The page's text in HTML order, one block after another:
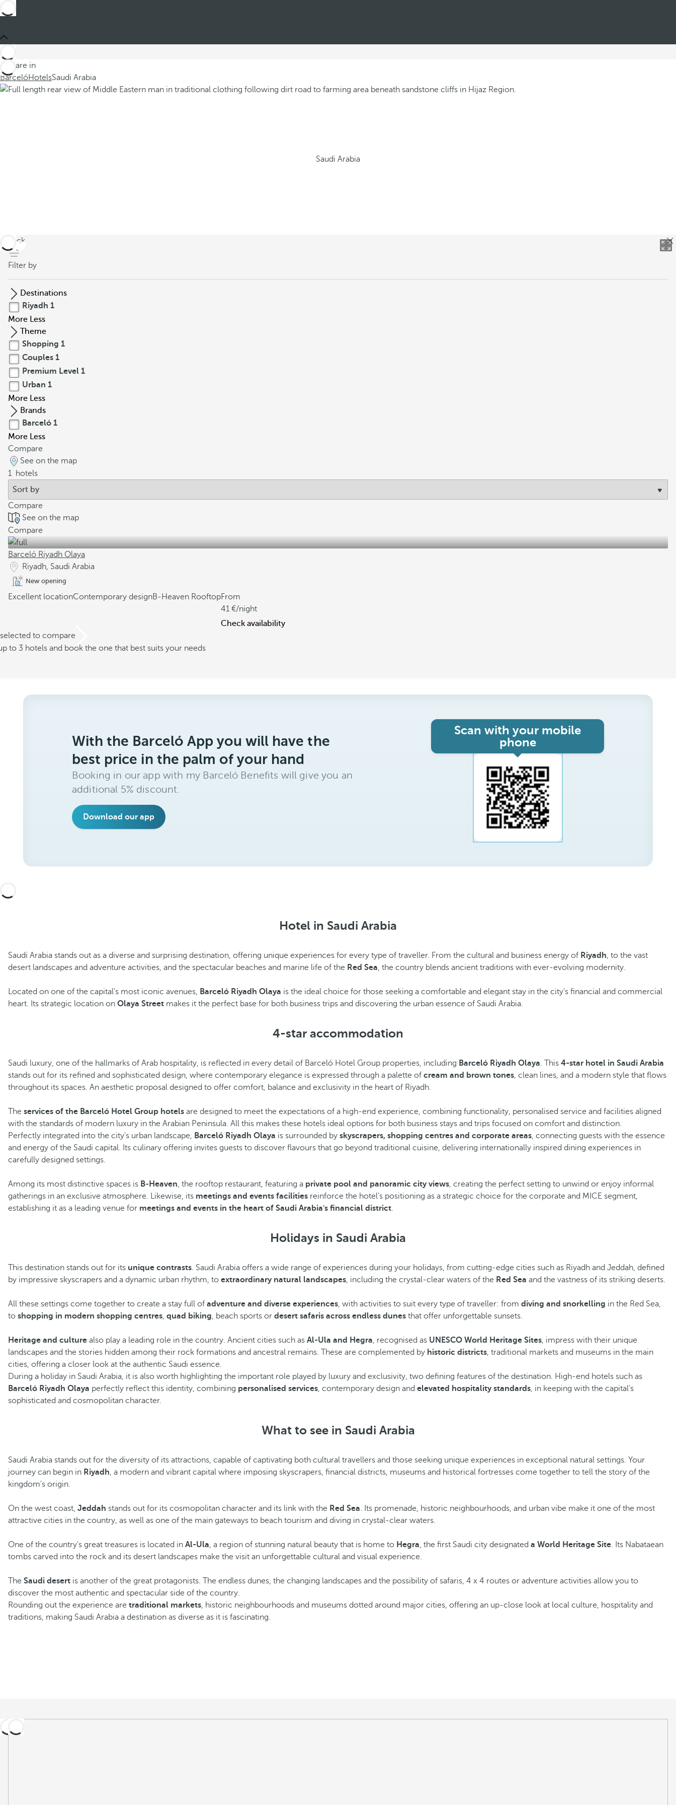
You are in
BarcelóHotelsSaudi Arabia
Saudi Arabia
back
Filter by
Destinations
Riyadh 1
More Less
Theme
Shopping 1
Couples 1
Premium Level 1
Urban 1
More Less
Brands
Barceló 1
More Less
Compare
See on the map
1 hotels
Compare
See on the map
Compare
Barceló Riyadh Olaya
Riyadh, Saudi Arabia
New opening
Excellent locationContemporary designB-Heaven RooftopFrom
41
/night
Check availability
to compare
to 3 hotels and book the one that best suits your needs
With the Barceló App you will have the
best price in the palm of your hand
Booking in our app with my Barceló Benefits will give you an
additional 5% discount.
Download our app
Scan with your mobile
phone
Hotel in Saudi Arabia
Saudi Arabia stands out as a diverse and surprising destination, offering unique experiences for every type of traveller. From the cultural and business energy of Riyadh, to the vast
desert landscapes and adventure activities, and the spectacular beaches and marine life of the Red Sea, the country blends ancient traditions with ever-evolving modernity.
Located on one of the capital's most iconic avenues, Barceló Riyadh Olaya is the ideal choice for those seeking a comfortable and elegant stay in the city's financial and commercial
heart. Its strategic location on Olaya Street makes it the perfect base for both business trips and discovering the urban essence of Saudi Arabia.
4-star accommodation
Saudi luxury, one of the hallmarks of Arab hospitality, is reflected in every detail of Barceló Hotel Group properties, including Barceló Riyadh Olaya. This 4-star hotel in Saudi Arabia
stands out for its refined and sophisticated design, where contemporary elegance is expressed through a palette of cream and brown tones, clean lines, and a modern style that flows
throughout its spaces. An aesthetic proposal designed to offer comfort, balance and exclusivity in the heart of Riyadh.
The services of the Barceló Hotel Group hotels are designed to meet the expectations of a high-end experience, combining functionality, personalised service and facilities aligned
with the standards of modern luxury in the Arabian Peninsula. All this makes these hotels ideal options for both business stays and trips focused on comfort and distinction.
Perfectly integrated into the city's urban landscape, Barceló Riyadh Olaya is surrounded by skyscrapers, shopping centres and corporate areas, connecting guests with the essence
and energy of the Saudi capital. Its culinary offering invites guests to discover flavours that go beyond traditional cuisine, delivering internationally inspired dining experiences in
carefully designed settings.
Among its most distinctive spaces is B‑Heaven, the rooftop restaurant, featuring a private pool and panoramic city views, creating the perfect setting to unwind or enjoy informal
gatherings in an exclusive atmosphere. Likewise, its meetings and events facilities reinforce the hotel's positioning as a strategic choice for the corporate and MICE segment,
establishing it as a leading venue for meetings and events in the heart of Saudi Arabia's financial district.
Holidays in Saudi Arabia
This destination stands out for its unique contrasts. Saudi Arabia offers a wide range of experiences during your holidays, from cutting-edge cities such as Riyadh and Jeddah, defined
by impressive skyscrapers and a dynamic urban rhythm, to extraordinary natural landscapes, including the crystal-clear waters of the Red Sea and the vastness of its striking deserts.
All these settings come together to create a stay full of adventure and diverse experiences, with activities to suit every type of traveller: from diving and snorkelling in the Red Sea,
to shopping in modern shopping centres, quad biking, beach sports or desert safaris across endless dunes that offer unforgettable sunsets.
Heritage and culture also play a leading role in the country. Ancient cities such as Al-Ula and Hegra, recognised as UNESCO World Heritage Sites, impress with their unique
landscapes and the stories hidden among their rock formations and ancestral remains. These are complemented by historic districts, traditional markets and museums in the main
cities, offering a closer look at the authentic Saudi essence.
During a holiday in Saudi Arabia, it is also worth highlighting the important role played by luxury and exclusivity, two defining features of the destination. High-end hotels such as
Barceló Riyadh Olaya perfectly reflect this identity, combining personalised services, contemporary design and elevated hospitality standards, in keeping with the capital's
sophisticated and cosmopolitan character.
What to see in Saudi Arabia
Saudi Arabia stands out for the diversity of its attractions, capable of captivating both cultural travellers and those seeking unique experiences in exceptional natural settings. Your
journey can begin in Riyadh, a modern and vibrant capital where imposing skyscrapers, financial districts, museums and historical fortresses come together to tell the story of the
kingdom's origin.
On the west coast, Jeddah stands out for its cosmopolitan character and its link with the Red Sea. Its promenade, historic neighbourhoods, and urban vibe make it one of the most
attractive cities in the country, as well as one of the main gateways to beach tourism and diving in crystal-clear waters.
One of the country's great treasures is located in Al-Ula, a region of stunning natural beauty that is home to Hegra, the first Saudi city designated a World Heritage Site. Its Nabataean
tombs carved into the rock and its desert landscapes make the visit an unforgettable cultural and visual experience.
The Saudi desert is another of the great protagonists. The endless dunes, the changing landscapes and the possibility of safaris, 4 x 4 routes or adventure activities allow you to
discover the most authentic and spectacular side of the country.
Rounding out the experience are traditional markets, historic neighbourhoods and museums dotted around major cities, offering an up-close look at local culture, hospitality and
traditions, making Saudi Arabia a destination as diverse as it is fascinating.